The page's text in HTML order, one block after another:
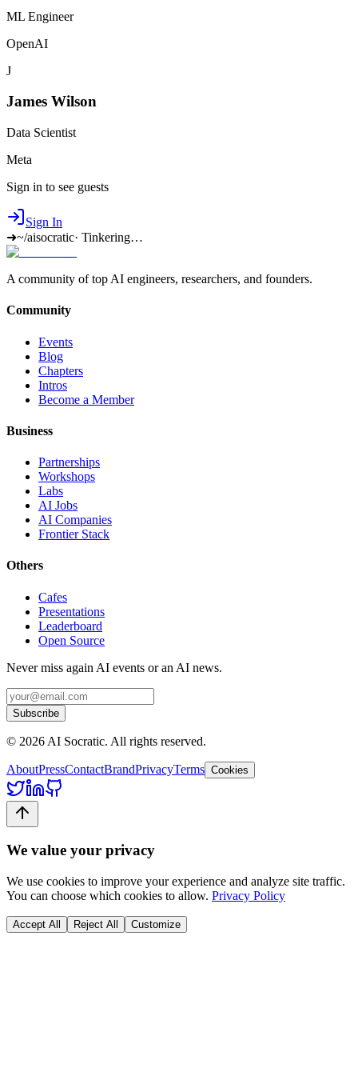
ML Engineer
OpenAI
J
James Wilson
Data Scientist
Meta
Sign in to see guests
Sign In
➜~/aisocratic· Tinkering…
A community of top AI engineers, researchers, and founders.
Community
Events
Blog
Chapters
Intros
Become a Member
Business
Partnerships
Workshops
Labs
AI Jobs
AI Companies
Frontier Stack
Others
Cafes
Presentations
Leaderboard
Open Source
Never miss again AI events or an AI news.
Subscribe
© 2026 AI Socratic. All rights reserved.
AboutPressContactBrandPrivacyTerms Cookies
We value your privacy
We use cookies to improve your experience and analyze site traffic.
You can choose which cookies to allow. Privacy Policy
Accept All Reject All Customize